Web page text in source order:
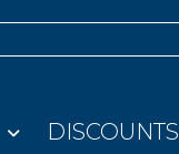
DISCOUNTS